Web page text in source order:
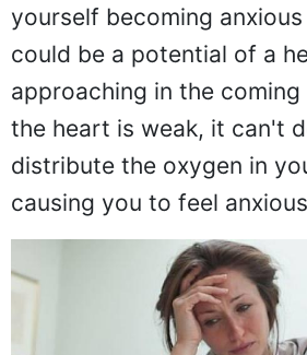
yourself becoming
could be a potential of a
approaching in the coming
the heart is weak, it can't
distribute the oxygen in
causing you to feel